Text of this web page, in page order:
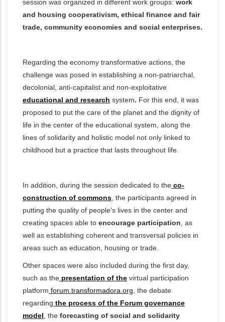
session was organized in different work groups: work
and housing cooperativism, ethical finance and fair
trade, community economies and social enterprises.
Regarding the economy transformative actions, the
challenge was posed in establishing a non-patriarchal,
decolonial, anti-capitalist and non-exploitative
educational and research system. For this end, it was
proposed to put the care of the planet and the dignity of
life in the center of the educational system, along the
lines of solidarity and holistic model not only linked to
childhood but a practice that lasts throughout life.
In addition, during the session dedicated to the co-
construction of commons , the participants agreed in
putting the quality of people's lives in the center and
creating spaces able to encourage participation , as
well as establishing coherent and transversal policies in
areas such as education, housing or trade.
Other spaces were also included during the first day,
such as the presentation of the virtual participation
platform forum.transformadora.org , the debate
regarding the process of the Forum governance
model , the forecasting of social and solidarity